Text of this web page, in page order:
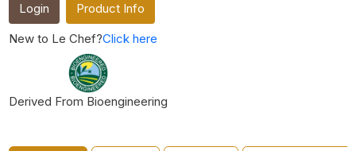
Login
Product Info
New to Le Chef?Click here
Derived From Bioengineering